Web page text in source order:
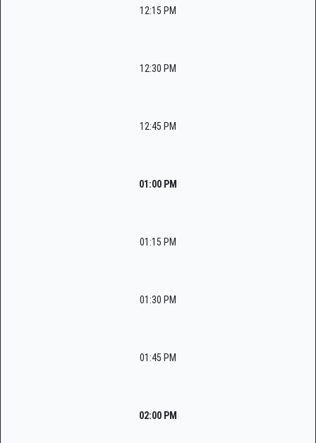
12:15 PM
12:30 PM
12:45 PM
01:00 PM
01:15 PM
01:30 PM
01:45 PM
02:00 PM